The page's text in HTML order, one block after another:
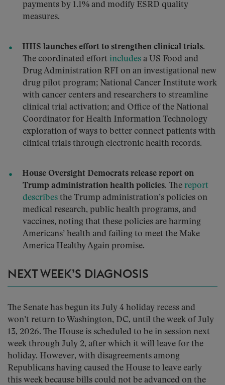
payments by 1.1% and modify ESRD quality
measures.
HHS launches effort to strengthen clinical trials.
The coordinated effort includes a US Food and
Drug Administration RFI on an investigational new
drug pilot program; National Cancer Institute work
with cancer centers and researchers to streamline
clinical trial activation; and Office of the National
Coordinator for Health Information Technology
exploration of ways to better connect patients with
clinical trials through electronic health records.
House Oversight Democrats release report on
Trump administration health policies. The report
describes the Trump administration’s policies on
medical research, public health programs, and
vaccines, noting that these policies are harming
Americans’ health and failing to meet the Make
America Healthy Again promise.
NEXT WEEK’S DIAGNOSIS
The Senate has begun its July 4 holiday recess and
won’t return to Washington, DC, until the week of July
13, 2026. The House is scheduled to be in session next
week through July 2, after which it will leave for the
holiday. However, with disagreements among
Republicans having caused the House to leave early
this week because bills could not be advanced on the